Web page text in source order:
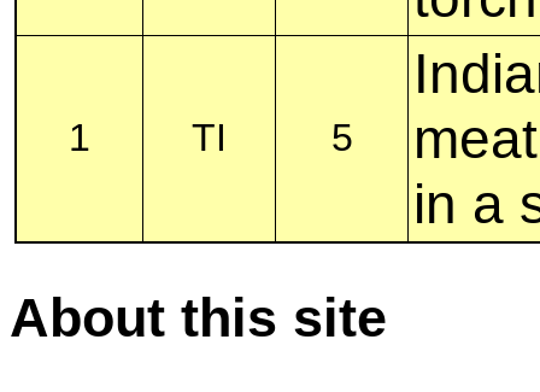
1 TI 5
in a
About this site